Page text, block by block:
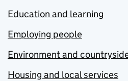
Education and learning
Employing people
Environment and
Housing and local services